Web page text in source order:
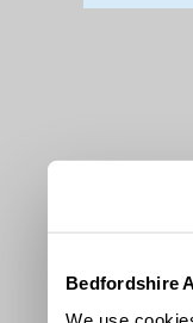
Bedfordshire